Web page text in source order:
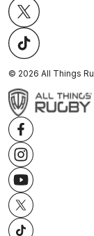
© 2026 All Things